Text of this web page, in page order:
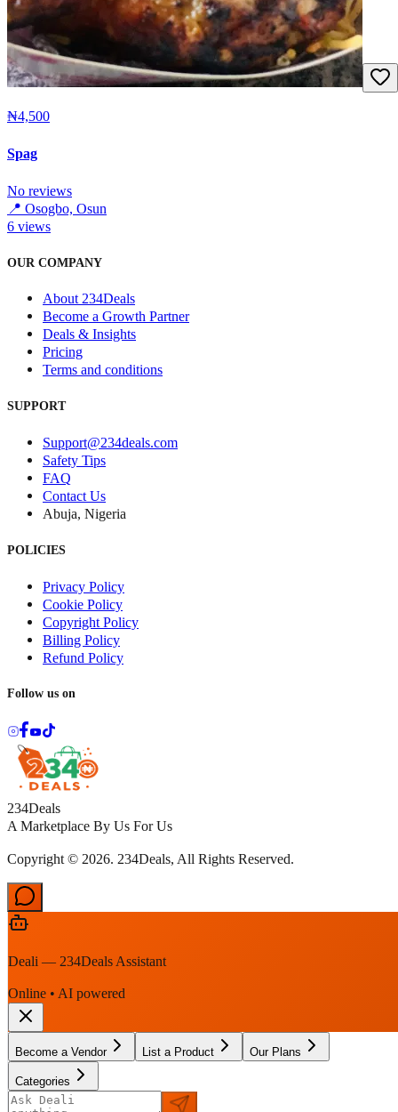
₦4,500
Spag
No reviews
📍 Osogbo, Osun
6 views
OUR COMPANY
About 234Deals
Become a Growth Partner
Deals & Insights
Pricing
Terms and conditions
SUPPORT
Support@234deals.com
Safety Tips
FAQ
Contact Us
Abuja, Nigeria
POLICIES
Privacy Policy
Cookie Policy
Copyright Policy
Billing Policy
Refund Policy
Follow us on
234Deals
A Marketplace By Us For Us
Copyright © 2026. 234Deals, All Rights Reserved.
Deali — 234Deals Assistant
Online • AI powered
Become a Vendor List a Product Our Plans
Categories